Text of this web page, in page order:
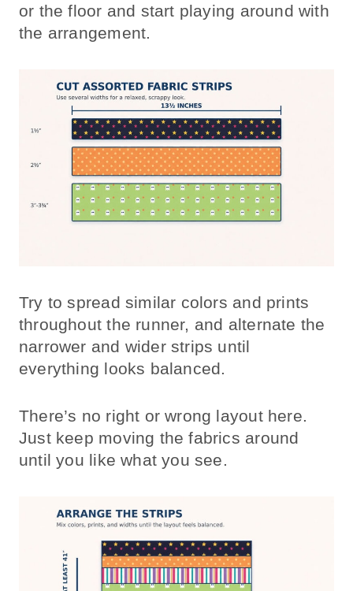
or the floor and start playing around with
the arrangement.
Try to spread similar colors and prints
throughout the runner, and alternate the
narrower and wider strips until
everything looks balanced.
There’s no right or wrong layout here.
Just keep moving the fabrics around
until you like what you see.